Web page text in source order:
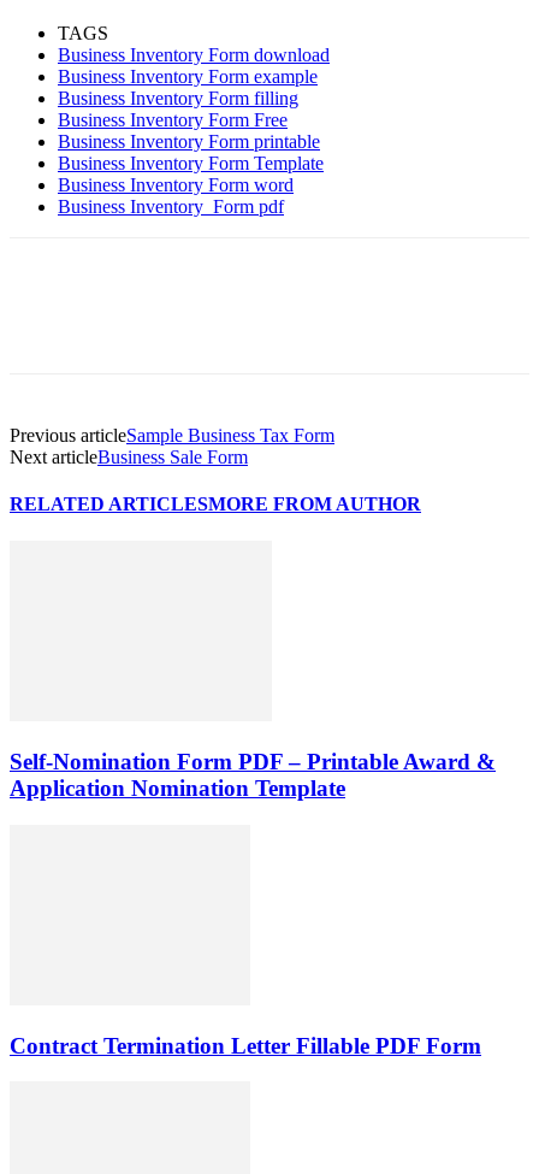
TAGS
Business Inventory Form download
Business Inventory Form example
Business Inventory Form filling
Business Inventory Form Free
Business Inventory Form printable
Business Inventory Form Template
Business Inventory Form word
Business Inventory Form pdf
Previous articleSample Business Tax Form
Next articleBusiness Sale Form
RELATED ARTICLESMORE FROM AUTHOR
Self-Nomination Form PDF – Printable Award &
Application Nomination Template
Contract Termination Letter Fillable PDF Form